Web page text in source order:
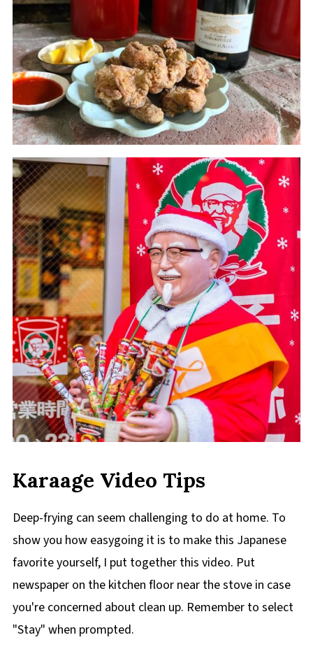
Karaage Video Tips
Deep-frying can seem challenging to do at home. To
show you how easygoing it is to make this Japanese
favorite yourself, I put together this video. Put
newspaper on the kitchen floor near the stove in case
you're concerned about clean up. Remember to select
"Stay" when prompted.